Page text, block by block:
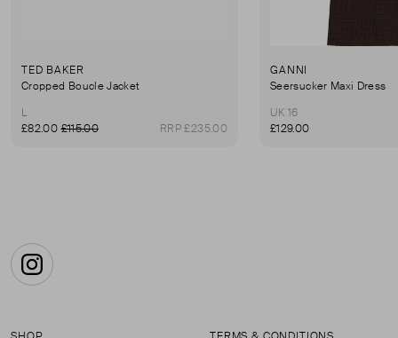
TED BAKER
Cropped Boucle Jacket
L
£82.00£115.00 RRP £235.00
GANNI
Seersucker Maxi Dress
UK 16
£129.00
Instagram